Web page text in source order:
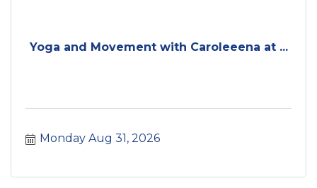
Yoga and Movement with Caroleeena at ...
Monday Aug 31, 2026